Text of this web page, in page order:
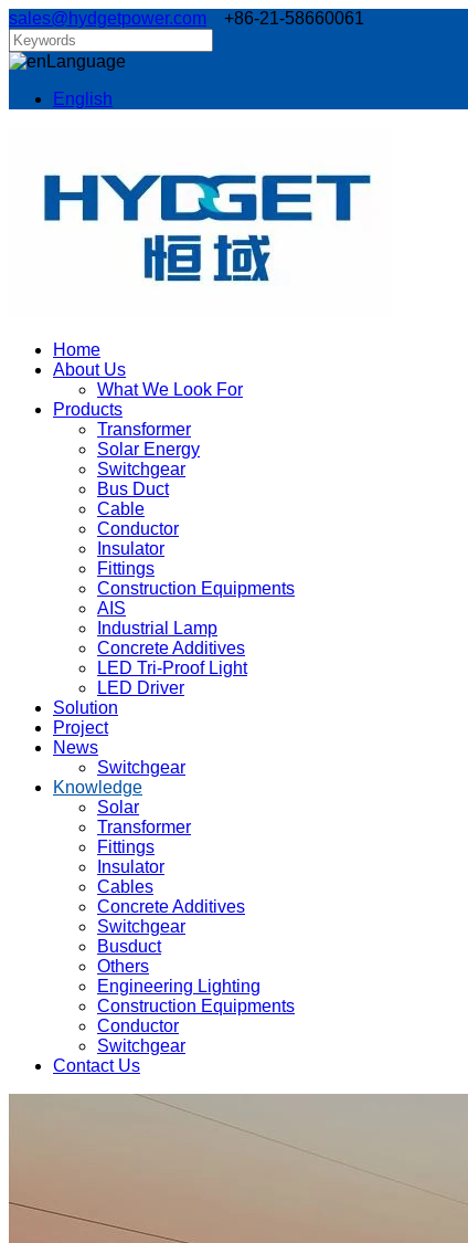
sales@hydgetpower.com +86-21-58660061
Language
English
Home
About Us
What We Look For
Products
Transformer
Solar Energy
Switchgear
Bus Duct
Cable
Conductor
Insulator
Fittings
Construction Equipments
AIS
Industrial Lamp
Concrete Additives
LED Tri-Proof Light
LED Driver
Solution
Project
News
Switchgear
Knowledge
Solar
Transformer
Fittings
Insulator
Cables
Concrete Additives
Switchgear
Busduct
Others
Engineering Lighting
Construction Equipments
Conductor
Switchgear
Contact Us